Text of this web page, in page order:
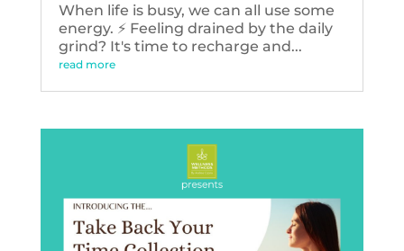
When life is busy, we can all use some
energy. ⚡️ Feeling drained by the daily
grind? It's time to recharge and...
read more